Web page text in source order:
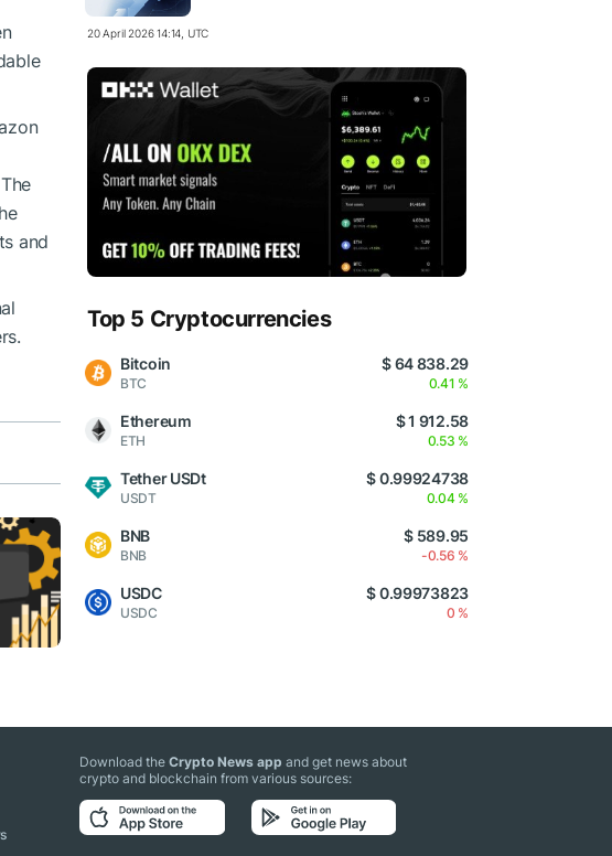
and
20 April 2026 14:14, UTC
Top 5 Cryptocurrencies
Bitcoin
BTC
$ 64 838.29
0.41 %
Ethereum
ETH
$ 1 912.58
0.53 %
Tether USDt
USDT
$ 0.99924738
0.04 %
BNB
BNB
$ 589.95
-0.56 %
USDC
USDC
$ 0.99973823
0 %
Download theCrypto News app and get news about
crypto and blockchain from various sources: